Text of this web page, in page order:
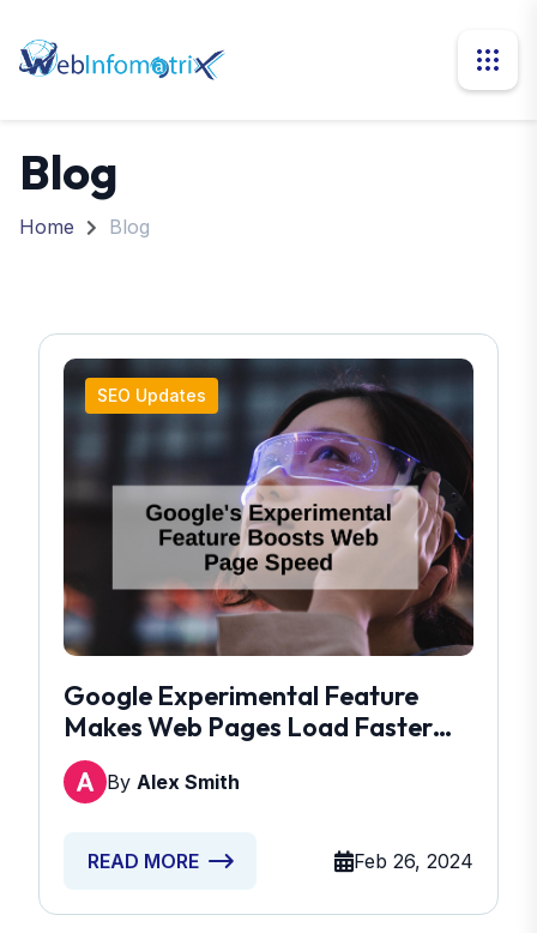
Blog
Home Blog
SEO Updates
Google Experimental Feature
Makes Web Pages Load Faster
Than Ever
By Alex Smith
READ MORE Feb 26, 2024